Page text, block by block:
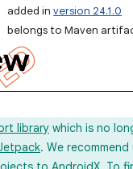
added in version 24.1.0
belongs to Maven
library which is no
. We